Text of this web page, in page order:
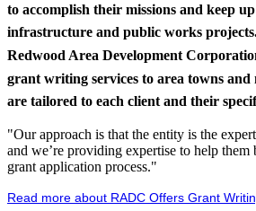
to accomplish their missions and keep
infrastructure and public works
Redwood Area Development
grant writing services to area towns and
are tailored to each client and their
"Our approach is that the entity is the
and we’re providing expertise to help them
grant application process."
Read more about RADC Offers Grant